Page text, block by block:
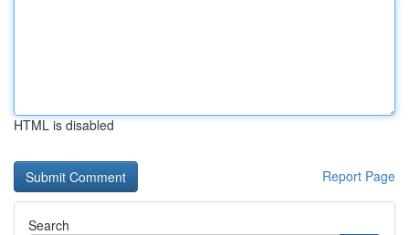
HTML is disabled
Report Page
Search